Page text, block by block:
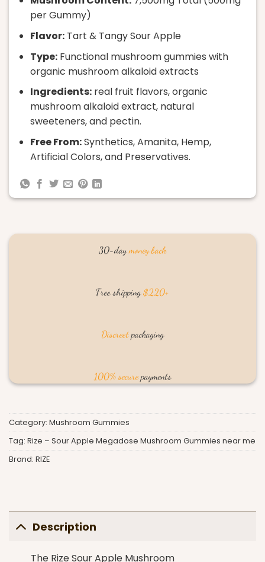
per Gummy)
Flavor:Tart & Tangy Sour Apple
Type:Functional mushroom gummies with
organic mushroom alkaloid extracts
Ingredients:real fruit flavors, organic
mushroom alkaloid extract, natural
sweeteners, and pectin.
Free From:Synthetics, Amanita, Hemp,
Artificial Colors, and Preservatives.
30-daymoney back
Free shipping$220+
Discreetpackaging
100% securepayments
Category: Mushroom Gummies
Tag: Rize – Sour Apple Megadose Mushroom Gummies near me
Brand: RIZE
Description
The RizeSour Apple Mushroom